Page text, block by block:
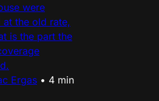
were
at the old rate,
is the part the
Ergas • 4 min